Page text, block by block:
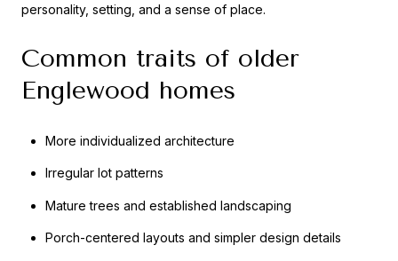
personality, setting, and a sense of place.
Common traits of older
Englewood homes
More individualized architecture
Irregular lot patterns
Mature trees and established landscaping
Porch-centered layouts and simpler design details